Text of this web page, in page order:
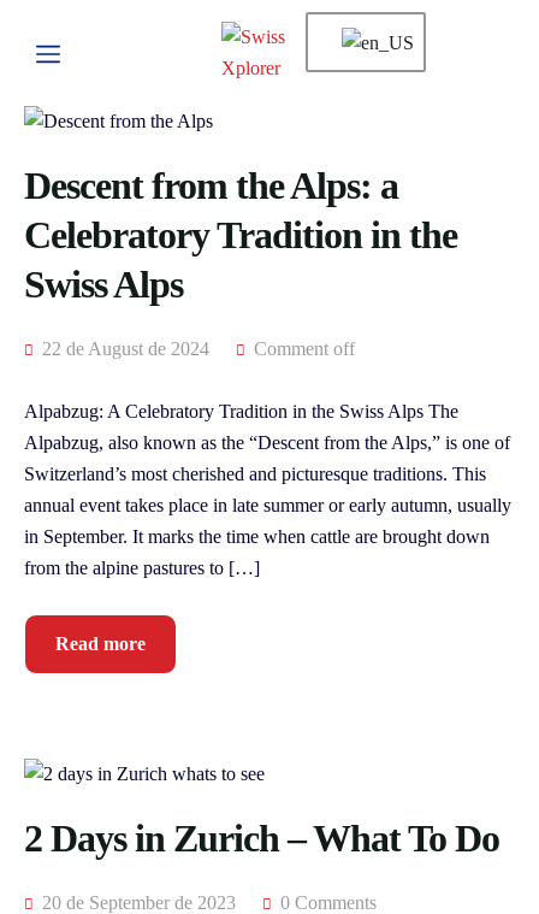
Descent from the Alps: a
Celebratory Tradition in the
Swiss Alps
22 de August de 2024 Comment off
Alpabzug: A Celebratory Tradition in the Swiss Alps The
Alpabzug, also known as the “Descent from the Alps,” is one of
Switzerland’s most cherished and picturesque traditions. This
annual event takes place in late summer or early autumn, usually
in September. It marks the time when cattle are brought down
from the alpine pastures to […]
Read more
2 Days in Zurich – What To Do
20 de September de 2023 0 Comments